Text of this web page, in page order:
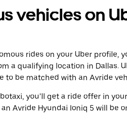
vehicles on
rides on your Uber profile,
a qualifying location in Dallas.
to be matched with an Avride
you’ll get a ride offer in
Avride Hyundai Ioniq 5 will be